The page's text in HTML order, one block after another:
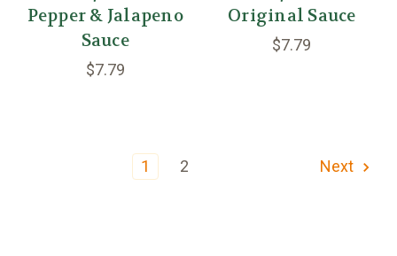
Pepper & Jalapeno
Sauce
$7.79
Original Sauce
$7.79
1 2 Next